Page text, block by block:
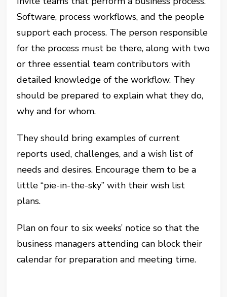
Software, process workflows, and the people
support each process. The person responsible
for the process must be there, along with two
or three essential team contributors with
detailed knowledge of the workflow. They
should be prepared to explain what they do,
why and for whom.
They should bring examples of current
reports used, challenges, and a wish list of
needs and desires. Encourage them to be a
little “pie-in-the-sky” with their wish list
plans.
Plan on four to six weeks’ notice so that the
business managers attending can block their
calendar for preparation and meeting time.